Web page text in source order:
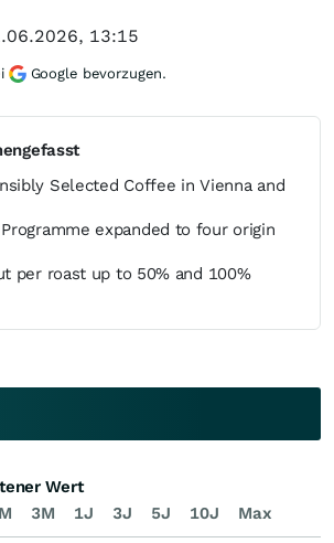
Selected Coffee in Vienna and
expanded to four origin
per roast up to 50% and 100%
13:15
Google bevorzugen.
3M 1J 3J 5J 10J Max
Wert